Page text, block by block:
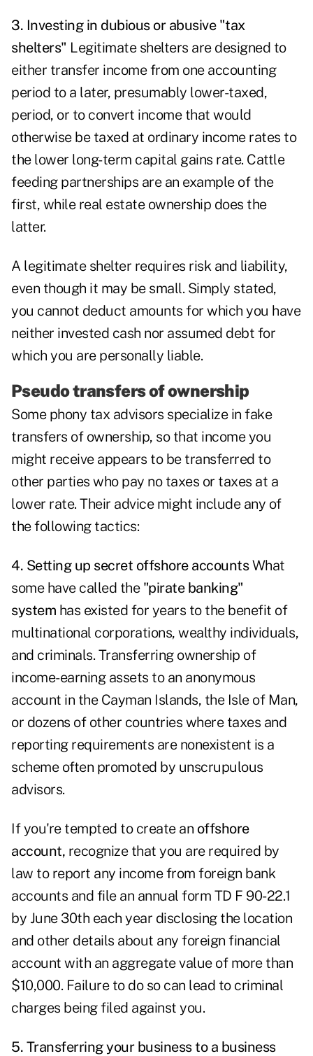
3. Investing in dubious or abusive "tax
shelters" Legitimate shelters are designed to
either transfer income from one accounting
period to a later, presumably lower-taxed,
period, or to convert income that would
otherwise be taxed at ordinary income rates to
the lower long-term capital gains rate. Cattle
feeding partnerships are an example of the
first, while real estate ownership does the
latter.
A legitimate shelter requires risk and liability,
even though it may be small. Simply stated,
you cannot deduct amounts for which you have
neither invested cash nor assumed debt for
which you are personally liable.
Pseudo transfers of ownership
Some phony tax advisors specialize in fake
transfers of ownership, so that income you
might receive appears to be transferred to
other parties who pay no taxes or taxes at a
lower rate. Their advice might include any of
the following tactics:
4. Setting up secret offshore accountsWhat
some have called the "pirate banking"
system has existed for years to the benefit of
multinational corporations, wealthy individuals,
and criminals. Transferring ownership of
income-earning assets to an anonymous
account in the Cayman Islands, the Isle of Man,
or dozens of other countries where taxes and
reporting requirements are nonexistent is a
scheme often promoted by unscrupulous
advisors.
If you're tempted to create an offshore
account, recognize that you are required by
law to report any income from foreign bank
accounts and file an annual form TD F 90-22.1
by June 30th each year disclosing the location
and other details about any foreign financial
account with an aggregate value of more than
$10,000. Failure to do so can lead to criminal
charges being filed against you.
5. Transferring your business to a business